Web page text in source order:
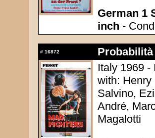
German 1
inch -
# 16872
Italy 1969 -
with: Henry
Salvino,
André,
Magalotti